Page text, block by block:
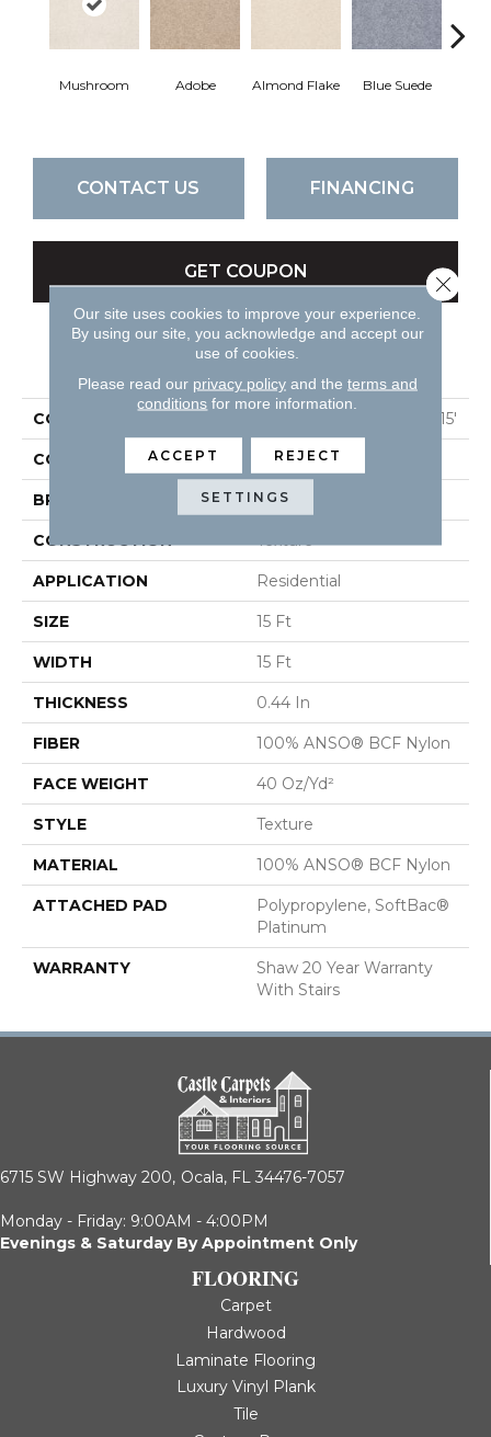
Mushroom Adobe Almond Flake Blue Suede
CONTACT US FINANCING
GET COUPON
PRODUCT ATTRIBUTES
COLLECTION QUEEN Sandy Hollow I 15'
COLOR Beige/Cream
BRAND Shaw Floors
CONSTRUCTION Texture
APPLICATION Residential
SIZE 15 Ft
WIDTH 15 Ft
THICKNESS 0.44 In
FIBER 100% ANSO® BCF Nylon
FACE WEIGHT 40 Oz/yd²
STYLE Texture
MATERIAL 100% ANSO® BCF Nylon
ATTACHED PAD
Polypropylene, SoftBac®
Platinum
WARRANTY
Shaw 20 Year Warranty
With Stairs
6715 SW Highway 200, Ocala, FL 34476-7057
Monday - Friday: 9:00AM - 4:00PM
Evenings & Saturday By Appointment Only
FLOORING
Carpet
Hardwood
Laminate Flooring
Luxury Vinyl Plank
Tile
Our site uses cookies to improve your experience.
By using our site, you acknowledge and accept our
use of cookies.
Please read our privacy policyand the terms and
conditions for more information.
ACCEPT REJECT
SETTINGS
Close